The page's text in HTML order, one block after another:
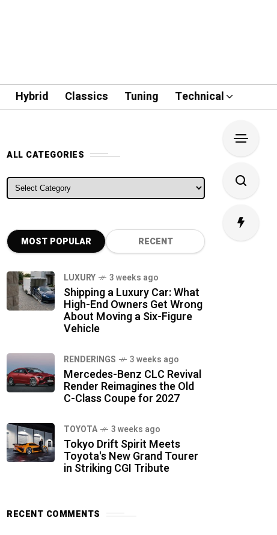
Hybrid Classics Tuning Technical
ALL CATEGORIES
ALL CATEGORIES
MOST POPULAR RECENT
LUXURY 3 weeks ago
Shipping a Luxury Car: What
High-End Owners Get Wrong
About Moving a Six-Figure
Vehicle
RENDERINGS 3 weeks ago
Mercedes-Benz CLC Revival
Render Reimagines the Old
C-Class Coupe for 2027
TOYOTA 3 weeks ago
Tokyo Drift Spirit Meets
Toyota's New Grand Tourer
in Striking CGI Tribute
RECENT COMMENTS